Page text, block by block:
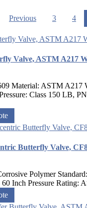
Previous 3 4
Valve, ASTM A217
Material: ASTM A217
Class 150 LB,
Butterfly Valve,
Polymer
Inch Pressure Rating: